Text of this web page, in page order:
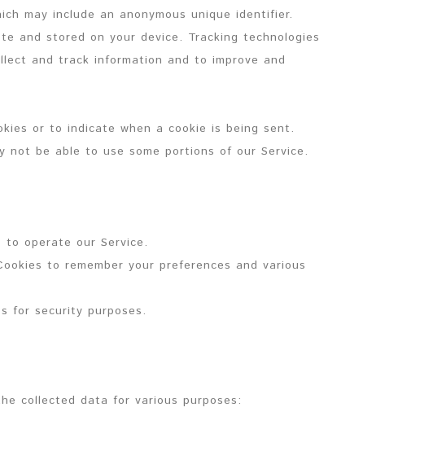
may include an anonymous unique identifier.
and stored on your device. Tracking technologies
and track information and to improve and
or to indicate when a cookie is being sent.
not be able to use some portions of our Service.
to operate our Service.
to remember your preferences and various
for security purposes.
collected data for various purposes: